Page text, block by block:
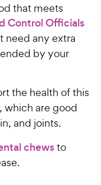
that meets
Control Officials
need any extra
by your
the health of this
, which are good
and joints.
chewsto